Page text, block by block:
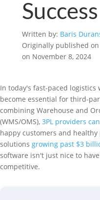
Success
Written by: Baris
Originally published
on November 8, 2024
In today's fast-paced logistics
become essential for third-
combining Warehouse and
(WMS/OMS), 3PL providers
happy customers and
solutions growing past $3
software isn't just nice to
competitive.